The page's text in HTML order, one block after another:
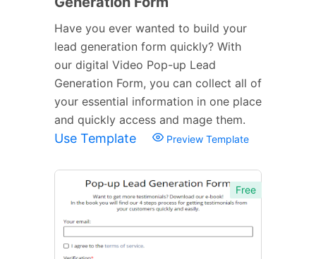
Have you ever wanted to build your
lead generation form quickly? With
our digital Video Pop-up Lead
Generation Form, you can collect all of
your essential information in one place
and quickly access and mage them.
Use Template Preview Template
Free